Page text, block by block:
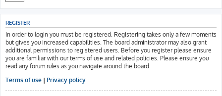
REGISTER
In order to login you must be registered. Registering takes only a few moments
but gives you increased capabilities. The board administrator may also grant
additional permissions to registered users. Before you register please ensure
you are familiar with our terms of use and related policies. Please ensure you
read any forum rules as you navigate around the board.
Terms of use | Privacy policy